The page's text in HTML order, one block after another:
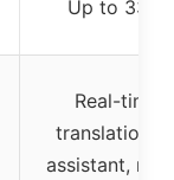
Up to 33 ft
Real-time
translation,
assistant,